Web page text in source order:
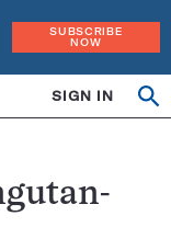
SUBSCRIBE
NOW
SIGN IN